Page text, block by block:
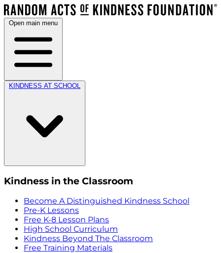
Open main menu
KINDNESS AT SCHOOL
Kindness in the Classroom
Become A Distinguished Kindness School
Pre-K Lessons
Free K-8 Lesson Plans
High School Curriculum
Kindness Beyond The Classroom
Free Training Materials